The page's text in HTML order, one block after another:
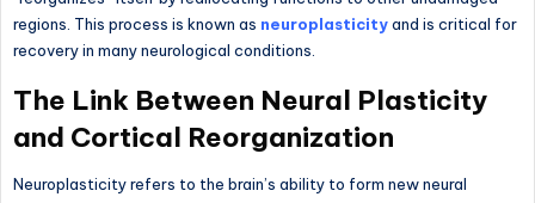
regions. This process is known as neuroplasticityand is critical for
recovery in many neurological conditions.
The Link Between Neural Plasticity
and Cortical Reorganization
Neuroplasticity refers to the brain’s ability to form new neural